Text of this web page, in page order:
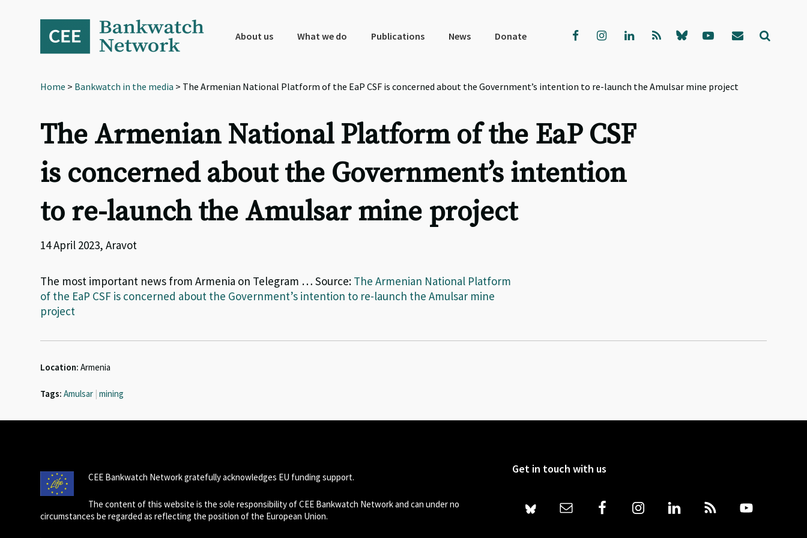
navigation
About us What we do Publications News Donate
Home > Bankwatch in the media > The Armenian National Platform of the EaP CSF is concerned about the Government’s intention to re-launch the Amulsar mine project
The Armenian National Platform of the EaP CSF
is concerned about the Government’s intention
to re-launch the Amulsar mine project
14 April 2023, Aravot
The most important news from Armenia on Telegram … Source: The Armenian National Platform
of the EaP CSF is concerned about the Government’s intention to re-launch the Amulsar mine
project
Location: Armenia
Tags: Amulsar | mining
CEE Bankwatch Network gratefully acknowledges EU funding support.
The content of this website is the sole responsibility of CEE Bankwatch Network and can under no
circumstances be regarded as reflecting the position of the European Union.
Get in touch with us